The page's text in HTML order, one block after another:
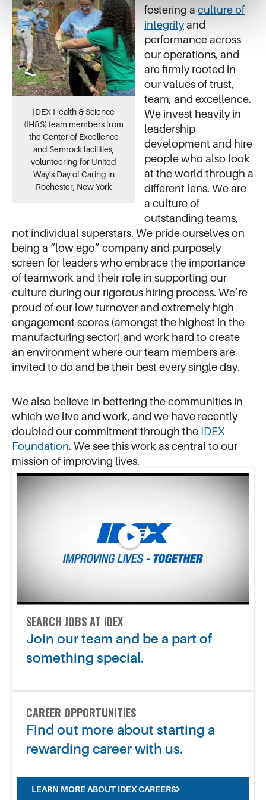
IDEX Health & Science
(IH&S) team members from
the Center of Excellence
and Semrock facilities,
volunteering for United
Way’s Day of Caring in
Rochester, New York
fostering a culture of
integrityand
performance across
our operations, and
are firmly rooted in
our values of trust,
team, and excellence.
We invest heavily in
leadership
development and hire
people who also look
at the world through a
different lens. We are
a culture of
outstanding teams,
not individual superstars. We pride ourselves on
being a “low ego” company and purposely
screen for leaders who embrace the importance
of teamwork and their role in supporting our
culture during our rigorous hiring process. We’re
proud of our low turnover and extremely high
engagement scores (amongst the highest in the
manufacturing sector) and work hard to create
an environment where our team members are
invited to do and be their best every single day.
We also believe in bettering the communities in
which we live and work, and we have recently
doubled our commitment through the IDEX
Foundation. We see this work as central to our
mission of improving lives.
SEARCH JOBS AT IDEX
Join our team and be a part of
something special.
CAREER OPPORTUNITIES
Find out more about starting a
rewarding career with us.
LEARN MORE ABOUT IDEX CAREERS